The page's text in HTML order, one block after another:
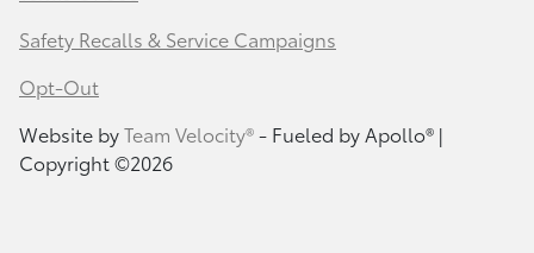
Safety Recalls & Service Campaigns
Opt-Out
Website byTeam Velocity®- Fueled by Apollo® |
Copyright ©2026